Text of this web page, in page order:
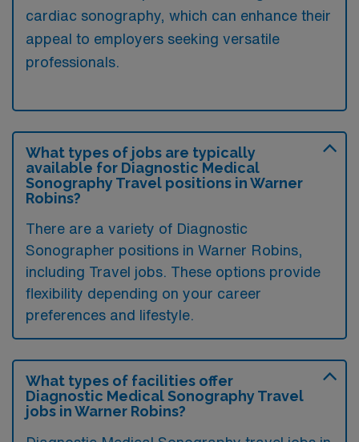
cardiac sonography, which can enhance their
appeal to employers seeking versatile
professionals.
What types of jobs are typically
available for Diagnostic Medical
Sonography Travel positions in Warner
Robins?
There are a variety of Diagnostic
Sonographer positions in Warner Robins,
including Travel jobs. These options provide
flexibility depending on your career
preferences and lifestyle.
What types of facilities offer
Diagnostic Medical Sonography Travel
jobs in Warner Robins?